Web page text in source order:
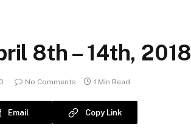
8th – 14th, 2018
No Comments 1 Min Read
Email Copy Link